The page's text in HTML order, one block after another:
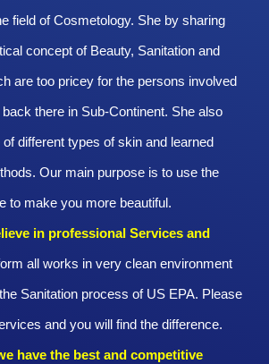
field of Cosmetology. She by sharing
concept of Beauty, Sanitation and
are too pricey for the persons involved
there in Sub-Continent. She also
different types of skin and learned
Our main purpose is to use the
to make you more beautiful.
in professional Services and
all works in very clean environment
Sanitation process of US EPA. Please
and you will find the difference.
have the best and competitive